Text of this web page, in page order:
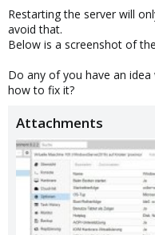
Restarting the server will
avoid that.
Below is a screenshot of
Do any of you have an
how to fix it?
Attachments